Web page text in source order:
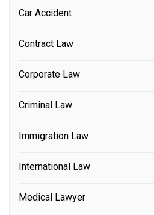
Car Accident
Contract Law
Corporate Law
Criminal Law
Immigration Law
International Law
Medical Lawyer